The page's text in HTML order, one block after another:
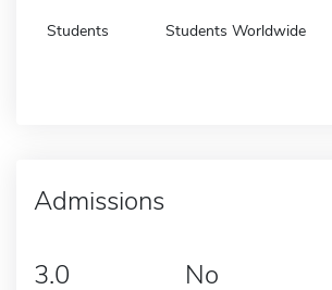
Students Students Worldwide
Admissions
3.0 No